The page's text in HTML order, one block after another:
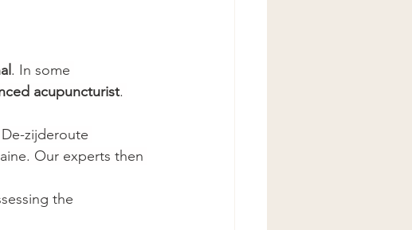
. In some
acupuncturist.
zijderoute
Our experts then
the